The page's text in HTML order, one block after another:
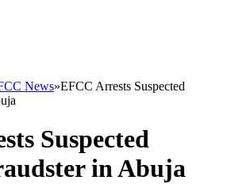
News»EFCC Arrests Suspected
Suspected
in Abuja